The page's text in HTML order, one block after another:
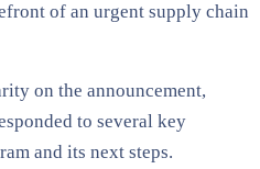
of an urgent supply chain
on the announcement,
to several key
and its next steps.